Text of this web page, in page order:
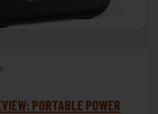
PORTABLE POWER